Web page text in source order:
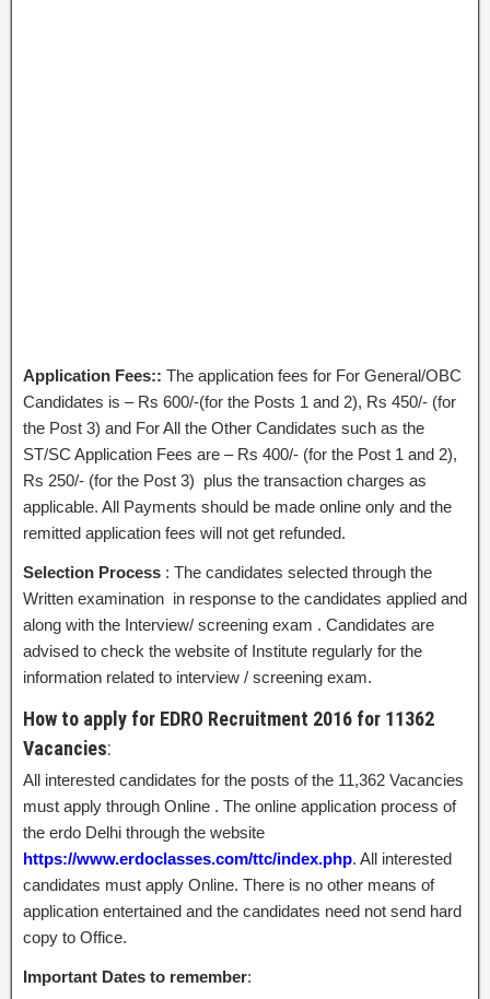
Application Fees:: The application fees for For General/OBC
Candidates is – Rs 600/-(for the Posts 1 and 2), Rs 450/- (for
the Post 3) and For All the Other Candidates such as the
ST/SC Application Fees are – Rs 400/- (for the Post 1 and 2),
Rs 250/- (for the Post 3) plus the transaction charges as
applicable. All Payments should be made online only and the
remitted application fees will not get refunded.
Selection Process : The candidates selected through the
Written examination in response to the candidates applied and
along with the Interview/ screening exam . Candidates are
advised to check the website of Institute regularly for the
information related to interview / screening exam.
How to apply for EDRO Recruitment 2016 for 11362
Vacancies:
All interested candidates for the posts of the 11,362 Vacancies
must apply through Online . The online application process of
the erdo Delhi through the website
https://www.erdoclasses.com/ttc/index.php. All interested
candidates must apply Online. There is no other means of
application entertained and the candidates need not send hard
copy to Office.
Important Dates to remember: